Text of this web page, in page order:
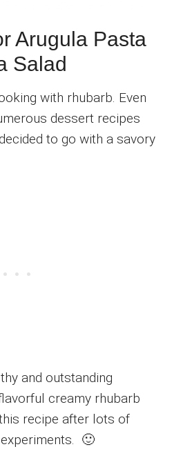
Arugula Pasta
Salad
with rhubarb. Even
dessert recipes
to go with a savory
and outstanding
creamy rhubarb
recipe after lots of
🙂